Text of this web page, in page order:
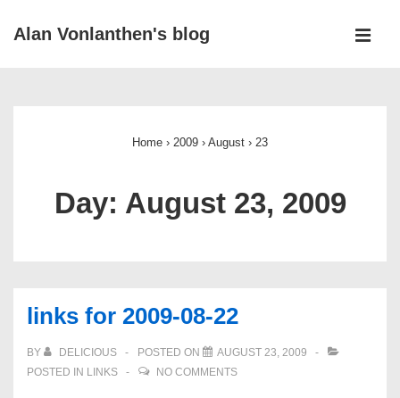
SkipAlan Vonlanthen's blog
Home › 2009 › August › 23
Day: August 23, 2009
links for 2009-08-22
BY DELICIOUS POSTED ON
AUGUST 23, 2009
POSTED IN LINKS NO COMMENTS